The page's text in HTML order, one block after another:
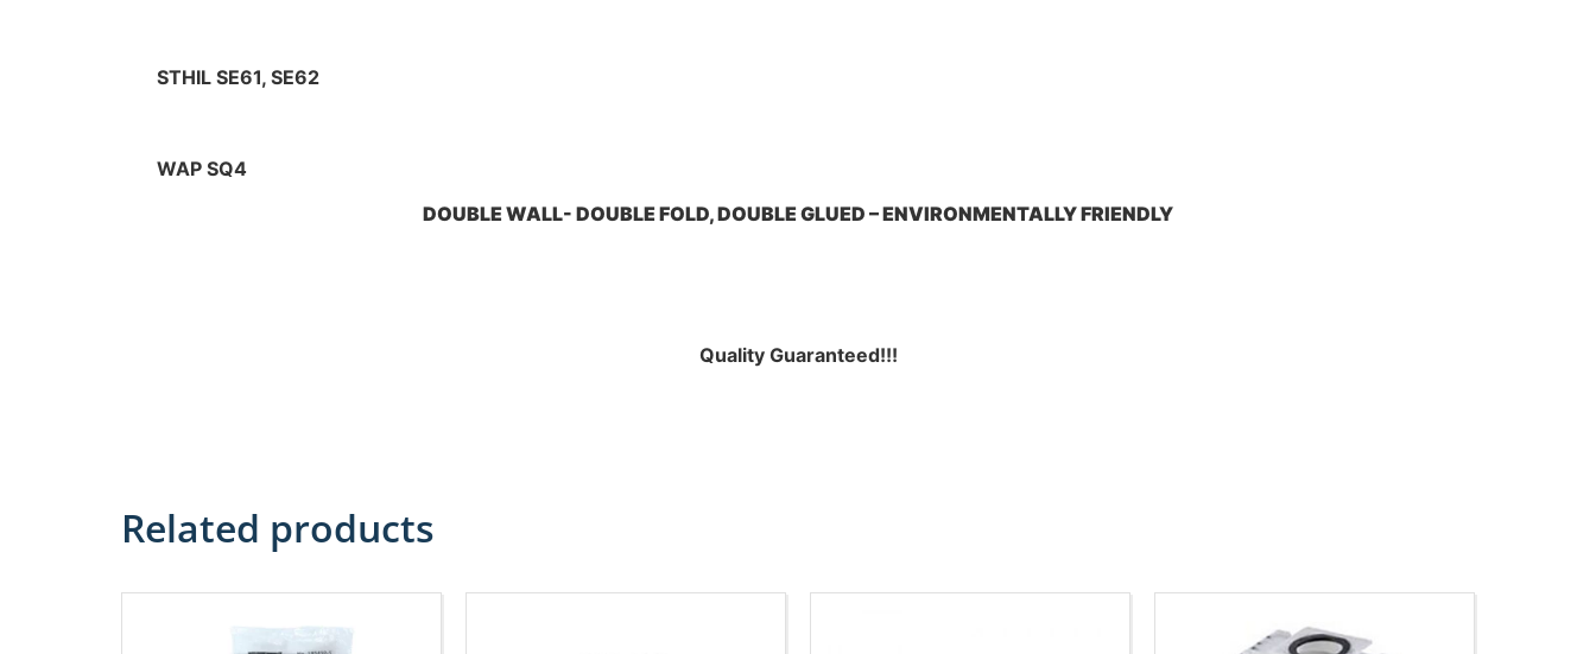
STHIL SE61, SE62
WAP SQ4
DOUBLE WALL- DOUBLE FOLD, DOUBLE GLUED – ENVIRONMENTALLY FRIENDLY
Quality Guaranteed!!!
Related products